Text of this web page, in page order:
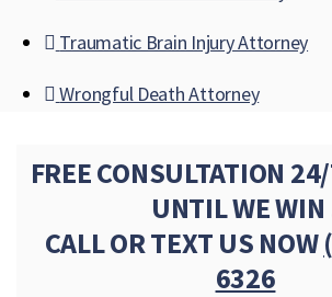
Traumatic Brain Injury Attorney
Wrongful Death Attorney
FREE CONSULTATION
UNTIL WE WIN
CALL OR TEXT US NOW
6326